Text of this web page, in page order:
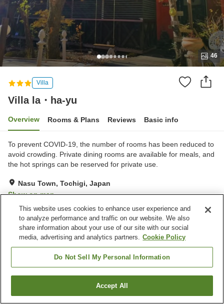
46
Villa
Villa la・ha-yu
Overview Rooms & Plans Reviews Basic info
To prevent COVID-19, the number of rooms has been reduced to
avoid crowding. Private dining rooms are available for meals, and
the hot springs can be reserved for private use.
Nasu Town, Tochigi, Japan
Show on map
Excellent Reviews: 24
Property facilities
Vending machine
Open-air bath (hot spring)
Nasu Town
Find a room
This website uses cookies to enhance user experience and
to analyze performance and traffic on our website. We also
share information about your use of our site with our social
media, advertising and analytics partners. Cookie Policy
Do Not Sell My Personal Information
Accept All